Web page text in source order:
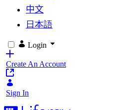
中文
日本語
Login
Create An Account
Sign In